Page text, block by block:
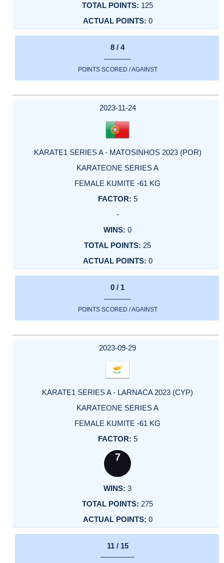
125
0
8 / 4
POINTS SCORED / AGAINST
2023-11-24
KARATE1 SERIES A - MATOSINHOS 2023 (POR)
KARATEONE SERIES A
FEMALE KUMITE -61 KG
5
-
0
25
0
0 / 1
POINTS SCORED / AGAINST
2023-09-29
KARATE1 SERIES A - LARNACA 2023 (CYP)
KARATEONE SERIES A
FEMALE KUMITE -61 KG
5
7
3
275
0
11 / 15